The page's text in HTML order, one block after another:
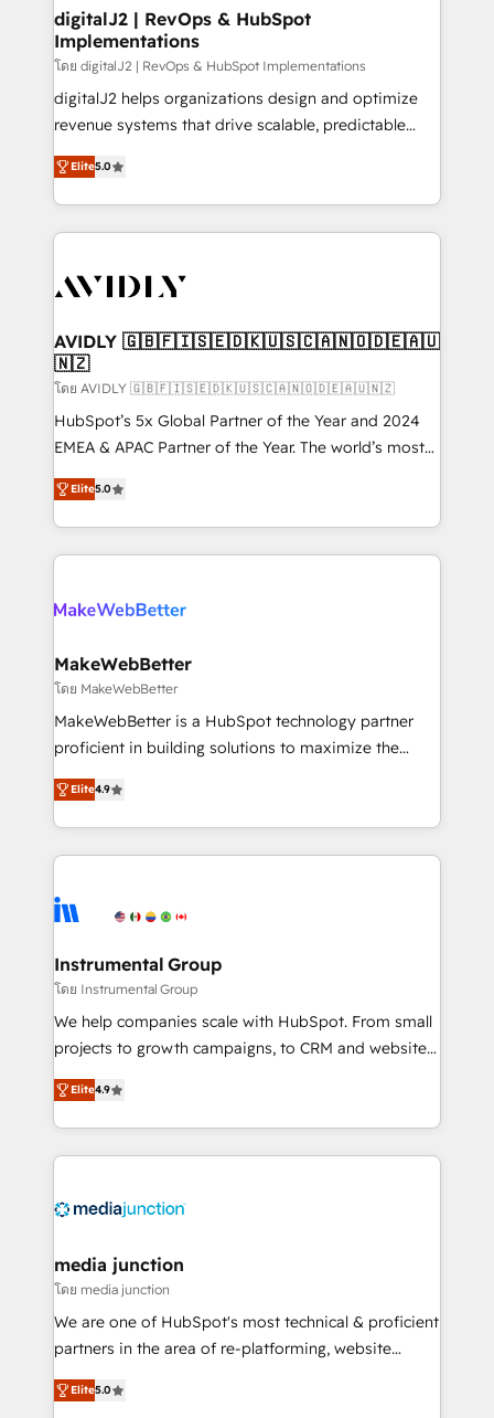
digitalJ2 | RevOps & HubSpot
Implementations
โดย digitalJ2 | RevOps & HubSpot Implementations
digitalJ2 helps organizations design and optimize
revenue systems that drive scalable, predictable
growth. As a triple-accredited HubSpot Solutions
Partner, we specialize in both strategic RevOps
planning and hands-on technical execution - building
the operational foundation companies need to
Healthcare - Financial Services - Managed IT (MSP) -
we help: ✔️ Full HubSpot implementations and portal
optimization ✔️ Data migrations, CRM architecture,
and reporting foundations ✔️ Custom integrations
and workflow automation ✔️ User adoption
programs, training, and enablement Through project-
partnerships, we guide organizations through the
revenue maturity model - delivering the right
grows.
Elite5.0
AVIDLY 🇬🇧🇫🇮🇸🇪🇩🇰🇺🇸🇨🇦🇳🇴🇩🇪🇦🇺
🇳🇿
โดย AVIDLY 🇬🇧🇫🇮🇸🇪🇩🇰🇺🇸🇨🇦🇳🇴🇩🇪🇦🇺🇳🇿
HubSpot’s 5x Global Partner of the Year and 2024
EMEA & APAC Partner of the Year. The world’s most
experienced and fully accredited HubSpot Solutions
Partner. 🚀 With 2,750+ HubSpot projects delivered
and 370+ specialists across EMEA, APAC and NAM,
we de-risk complex CRM programmes and
multi-region migrations to AI-powered automation,
scale. 🏆 HubSpot’s CEO called us “the partner of the
future.” Others agree it is proof of trust built through
measurable impact.
Elite5.0
MakeWebBetter
โดย MakeWebBetter
MakeWebBetter is a HubSpot technology partner
proficient in building solutions to maximize the
operational efficiency of HubSpot. The fastest-
growing tech-enabler & facilitator, MakeWebBetter,
hands you the blend of HubSpot expertise &
eminent solutions & integrations. Trust us to
Elite Partners with 10+ years of HubSpot experience
Premier Partner 2023 🌟5 HubSpot Accreditations 🌟
Won HubSpot Theme Challenge 2021 🌟INBOUND’19
HubSpot Rising Star Why us? Harnessing the full
potential of the powerful HubSpot CRM. ✔️A team of
HubSpot experience ✔️Flexible pricing models —
Hourly-fee (assigned one Dedicated HubSpot
requirement). ✔️Helped over 25,000+ customers so
Elite4.9
Instrumental Group
โดย Instrumental Group
We help companies scale with HubSpot. From small
projects to growth campaigns, to CRM and websites.
Hire an agency that's experienced in every inch of
HubSpot and willing to work hand-in-hand with your
team to simplify the complex and build a better
experience for your team and customers.
Elite4.9
media junction
โดย media junction
We are one of HubSpot's most technical & proficient
partners in the area of re-platforming, website
design & development. We specialize in multi-hub
implementations for mid-market & enterprise
Elite5.0